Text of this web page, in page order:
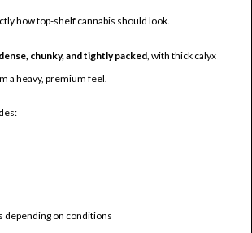
how top-shelf cannabis should look.
dense, chunky, and tightly packed , with thick calyx
a heavy, premium feel.
depending on conditions